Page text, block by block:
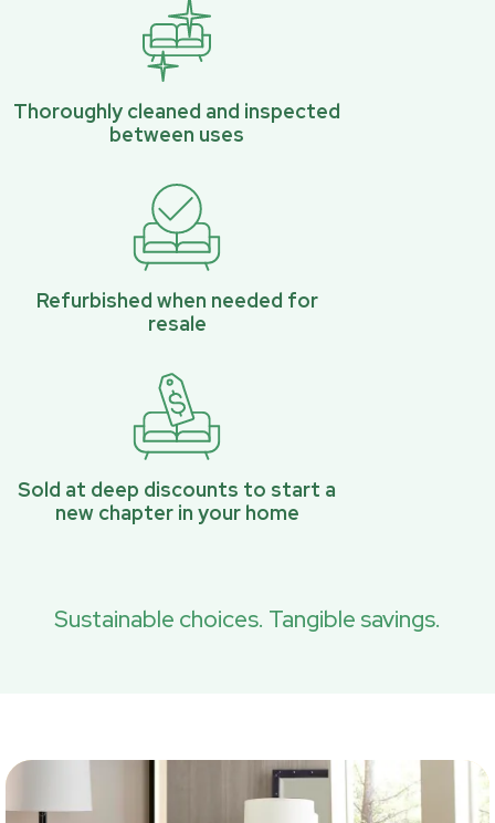
Thoroughly cleaned and inspected
between uses
Refurbished when needed for
resale
Sold at deep discounts to start a
new chapter in your home
Sustainable choices. Tangible savings.